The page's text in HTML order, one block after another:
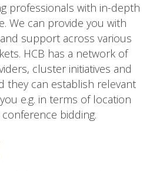
professionals with in-depth
We can provide you with
support across various
HCB has a network of
cluster initiatives and
they can establish relevant
e.g. in terms of location
bidding.